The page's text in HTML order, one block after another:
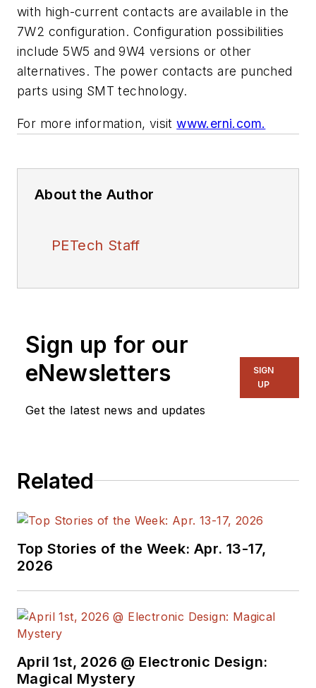
with high-current contacts are available in the
7W2 configuration. Configuration possibilities
include 5W5 and 9W4 versions or other
alternatives. The power contacts are punched
parts using SMT technology.
For more information, visitwww.erni.com.
About the Author
PETech Staff
Sign up for our
eNewsletters
Get the latest news and updates
SIGN
UP
Related
Top Stories of the Week: Apr. 13-17,
2026
April 1st, 2026 @ Electronic Design:
Magical Mystery